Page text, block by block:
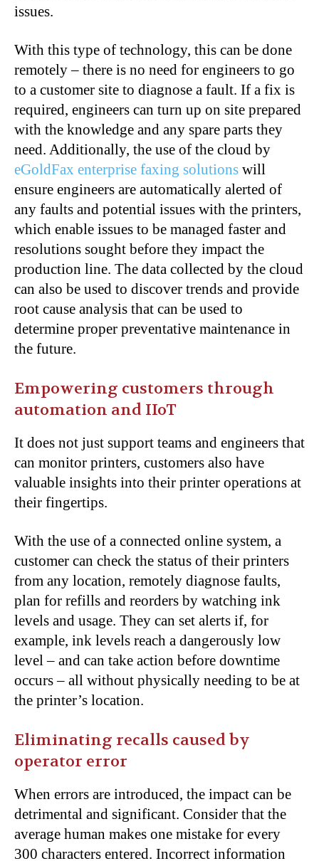
issues.
With this type of technology, this can be done
remotely – there is no need for engineers to go
to a customer site to diagnose a fault. If a fix is
required, engineers can turn up on site prepared
with the knowledge and any spare parts they
need. Additionally, the use of the cloud by
eGoldFax enterprise faxing solutions will
ensure engineers are automatically alerted of
any faults and potential issues with the printers,
which enable issues to be managed faster and
resolutions sought before they impact the
production line. The data collected by the cloud
can also be used to discover trends and provide
root cause analysis that can be used to
determine proper preventative maintenance in
the future.
Empowering customers through
automation and IIoT
It does not just support teams and engineers that
can monitor printers, customers also have
valuable insights into their printer operations at
their fingertips.
With the use of a connected online system, a
customer can check the status of their printers
from any location, remotely diagnose faults,
plan for refills and reorders by watching ink
levels and usage. They can set alerts if, for
example, ink levels reach a dangerously low
level – and can take action before downtime
occurs – all without physically needing to be at
the printer’s location.
Eliminating recalls caused by
operator error
When errors are introduced, the impact can be
detrimental and significant. Consider that the
average human makes one mistake for every
300 characters entered. Incorrect information